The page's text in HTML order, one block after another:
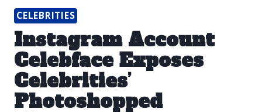
CELEBRITIES
Instagram Account
Celebface Exposes
Celebrities’
Photoshopped